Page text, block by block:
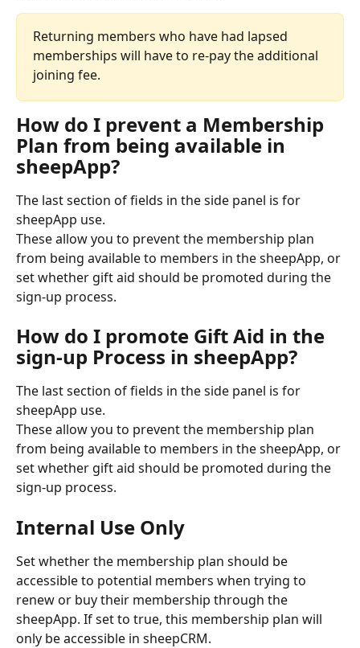
Returning members who have had lapsed
memberships will have to re-pay the additional
joining fee.
How do I prevent a Membership
Plan from being available in
sheepApp?
The last section of fields in the side panel is for
sheepApp use.
These allow you to prevent the membership plan
from being available to members in the sheepApp, or
set whether gift aid should be promoted during the
sign-up process.
How do I promote Gift Aid in the
sign-up Process in sheepApp?
The last section of fields in the side panel is for
sheepApp use.
These allow you to prevent the membership plan
from being available to members in the sheepApp, or
set whether gift aid should be promoted during the
sign-up process.
Internal Use Only
Set whether the membership plan should be
accessible to potential members when trying to
renew or buy their membership through the
sheepApp. If set to true, this membership plan will
only be accessible in sheepCRM.